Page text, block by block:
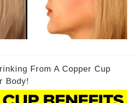
From A Copper Cup
Body!